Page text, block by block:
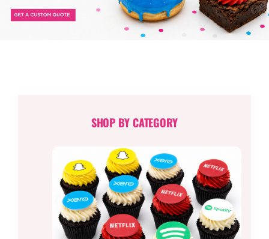
SHOP BY CATEGORY